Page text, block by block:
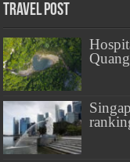
Travel Post